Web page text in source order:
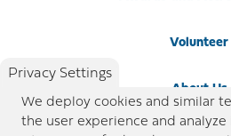
Volunteer
About Us
Privacy Settings
We deploy cookies and similar
the user experience and